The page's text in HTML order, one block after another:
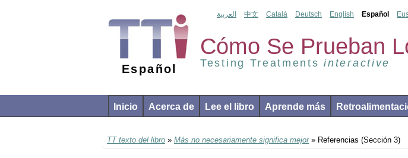
Español
Cómo Se Prueban
Testing Treatmentsinteractive
العربية 中文 Català Deutsch English Español
Inicio Acerca de Lee el libro Aprende más
TT texto del libro » Más no necesariamente significa mejor» Referencias (Sección 3)